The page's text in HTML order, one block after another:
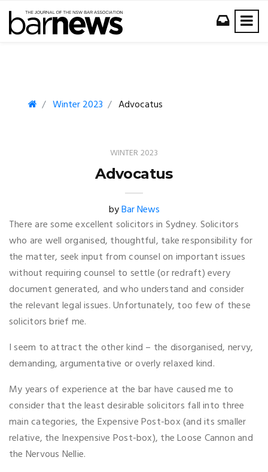
Winter 2023 Advocatus
WINTER 2023
Advocatus
byBar News
There are some excellent solicitors in Sydney. Solicitors
who are well organised, thoughtful, take responsibility for
the matter, seek input from counsel on important issues
without requiring counsel to settle (or redraft) every
document generated, and who understand and consider
the relevant legal issues. Unfortunately, too few of these
solicitors brief me.
I seem to attract the other kind – the disorganised, nervy,
demanding, argumentative or overly relaxed kind.
My years of experience at the bar have caused me to
consider that the least desirable solicitors fall into three
main categories, the Expensive Post-box (and its smaller
relative, the Inexpensive Post-box), the Loose Cannon and
the Nervous Nellie.